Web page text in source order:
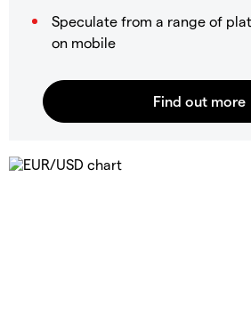
Speculate from a range of
on mobile